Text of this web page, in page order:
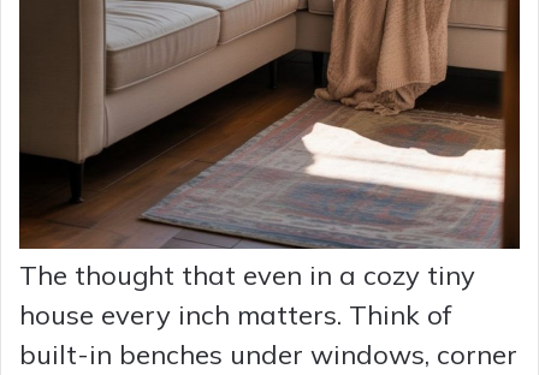
The thought that even in a cozy tiny
house every inch matters. Think of
built-in benches under windows, corner